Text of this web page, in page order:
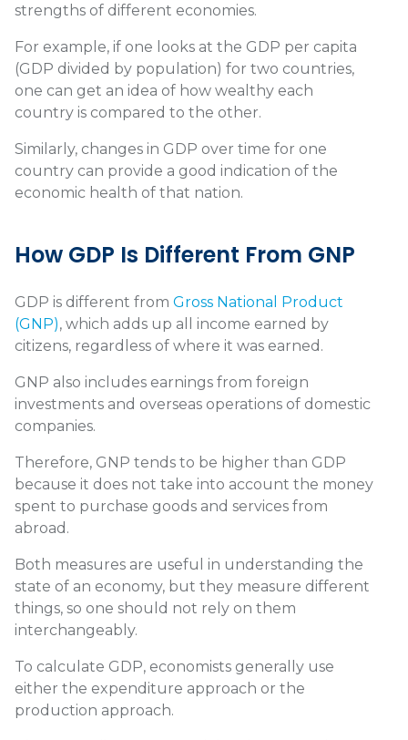
strengths of different economies.
For example, if one looks at the GDP per capita
(GDP divided by population) for two countries,
one can get an idea of how wealthy each
country is compared to the other.
Similarly, changes in GDP over time for one
country can provide a good indication of the
economic health of that nation.
How GDP Is Different From GNP
GDP is different from Gross National Product
(GNP), which adds up all income earned by
citizens, regardless of where it was earned.
GNP also includes earnings from foreign
investments and overseas operations of domestic
companies.
Therefore, GNP tends to be higher than GDP
because it does not take into account the money
spent to purchase goods and services from
abroad.
Both measures are useful in understanding the
state of an economy, but they measure different
things, so one should not rely on them
interchangeably.
To calculate GDP, economists generally use
either the expenditure approach or the
production approach.